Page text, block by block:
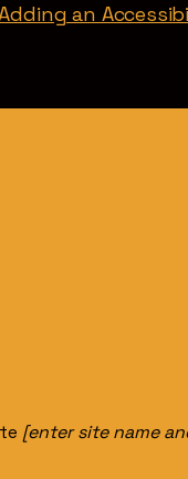
an
[enter site name